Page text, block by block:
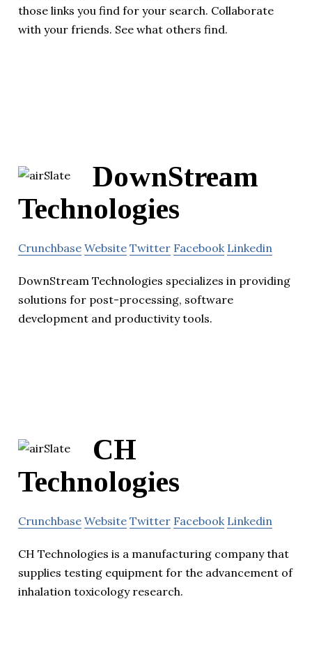
those links you find for your search. Collaborate
with your friends. See what others find.
DownStream
Technologies
Crunchbase Website Twitter Facebook Linkedin
DownStream Technologies specializes in providing
solutions for post-processing, software
development and productivity tools.
CH
Technologies
Crunchbase Website Twitter Facebook Linkedin
CH Technologies is a manufacturing company that
supplies testing equipment for the advancement of
inhalation toxicology research.